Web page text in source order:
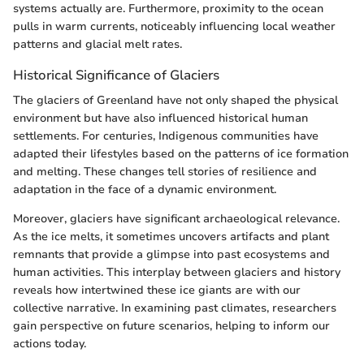
systems actually are. Furthermore, proximity to the ocean
pulls in warm currents, noticeably influencing local weather
patterns and glacial melt rates.
Historical Significance of Glaciers
The glaciers of Greenland have not only shaped the physical
environment but have also influenced historical human
settlements. For centuries, Indigenous communities have
adapted their lifestyles based on the patterns of ice formation
and melting. These changes tell stories of resilience and
adaptation in the face of a dynamic environment.
Moreover, glaciers have significant archaeological relevance.
As the ice melts, it sometimes uncovers artifacts and plant
remnants that provide a glimpse into past ecosystems and
human activities. This interplay between glaciers and history
reveals how intertwined these ice giants are with our
collective narrative. In examining past climates, researchers
gain perspective on future scenarios, helping to inform our
actions today.